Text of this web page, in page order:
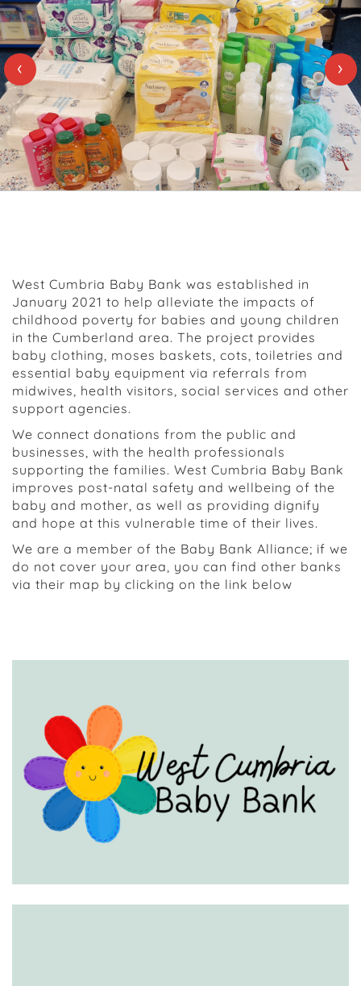
‹ ›
West Cumbria Baby Bank was established in
January 2021 to help alleviate the impacts of
childhood poverty for babies and young children
in the Cumberland area. The project provides
baby clothing, moses baskets, cots, toiletries and
essential baby equipment via referrals from
midwives, health visitors, social services and other
support agencies.
We connect donations from the public and
businesses, with the health professionals
supporting the families. West Cumbria Baby Bank
improves post-natal safety and wellbeing of the
baby and mother, as well as providing dignify
and hope at this vulnerable time of their lives.
We are a member of the Baby Bank Alliance; if we
do not cover your area, you can find other banks
via their map by clicking on the link below